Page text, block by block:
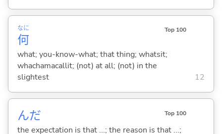
何
なに Top 100
what; you-know-what; that thing; whatsit;
whachamacallit; (not) at all; (not) in the
slightest
12
んだ Top 100
the expectation is that ...; the reason is that ...;